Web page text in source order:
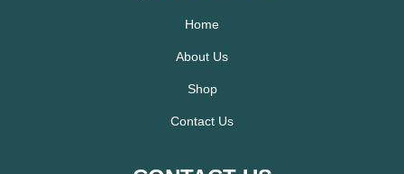
Home
About Us
Shop
Contact Us